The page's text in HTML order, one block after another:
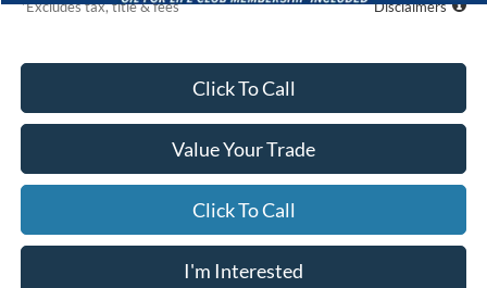
*Excludes tax, title & fees Disclaimers
Click To Call
Value Your Trade
Click To Call
I'm Interested